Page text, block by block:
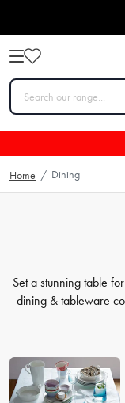
Home / Dining
Set a stunning table
dining& tableware